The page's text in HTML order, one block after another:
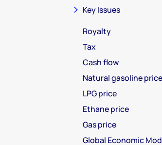
Key Issues
Royalty
Tax
Cash flow
Natural gasoline price
LPG price
Ethane price
Gas price
Global Economic